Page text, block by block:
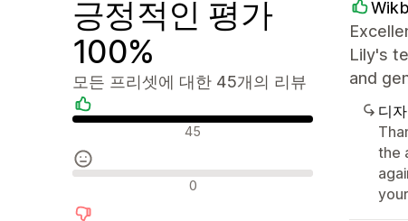
긍정적인 평가
100%
모든 프리셋에 대한 45개의 리뷰
긍정적인 리뷰 45
중립적인 리뷰 0
Lily's
and
디
the